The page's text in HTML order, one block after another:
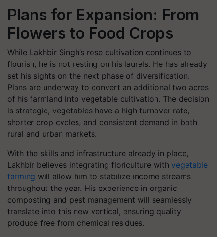
Plans for Expansion: From
Flowers to Food Crops
While Lakhbir Singh’s rose cultivation continues to
flourish, he is not resting on his laurels. He has already
set his sights on the next phase of diversification.
Plans are underway to convert an additional two acres
of his farmland into vegetable cultivation. The decision
is strategic, vegetables have a high turnover rate,
shorter crop cycles, and consistent demand in both
rural and urban markets.
With the skills and infrastructure already in place,
Lakhbir believes integrating floriculture with vegetable
farming will allow him to stabilize income streams
throughout the year. His experience in organic
composting and pest management will seamlessly
translate into this new vertical, ensuring quality
produce free from chemical residues.